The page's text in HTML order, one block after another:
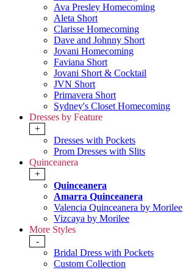
Ava Presley Homecoming
Aleta Short
Clarisse Homecoming
Dave and Johnny Short
Jovani Homecoming
Faviana Short
Jovani Short & Cocktail
JVN Short
Primavera Short
Sydney's Closet Homecoming
Dresses by Feature
+
Dresses with Pockets
Prom Dresses with Slits
Quinceanera
+
Quinceanera
Amarra Quinceanera
Valencia Quinceanera by Morilee
Vizcaya by Morilee
More Styles
-
Bridal Dress with Pockets
Custom Collection